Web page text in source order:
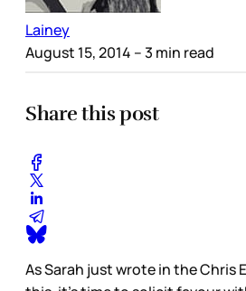
Lainey
August 15, 2014 – 3 min read
Share this post
As Sarah just wrote in the Chris